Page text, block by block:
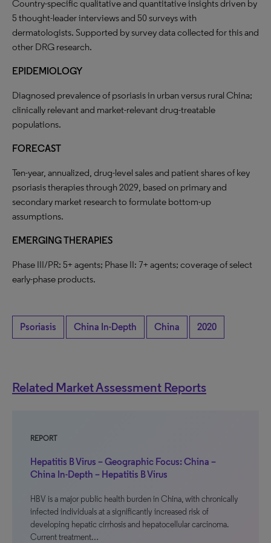
Country-specific qualitative and quantitative insights driven by
5 thought-leader interviews and 50 surveys with
dermatologists. Supported by survey data collected for this and
other DRG research.
EPIDEMIOLOGY
Diagnosed prevalence of psoriasis in urban versus rural China;
clinically relevant and market-relevant drug-treatable
populations.
FORECAST
Ten-year, annualized, drug-level sales and patient shares of key
psoriasis therapies through 2029, based on primary and
secondary market research to formulate bottom-up
assumptions.
EMERGING THERAPIES
Phase III/PR: 5+ agents; Phase II: 7+ agents; coverage of select
early-phase products.
Psoriasis China In-Depth China 2020
Related Market Assessment Reports
REPORT
Hepatitis B Virus – Geographic Focus: China –
China In-Depth – Hepatitis B Virus
HBV is a major public health burden in China, with chronically
infected individuals at a significantly increased risk of
developing hepatic cirrhosis and hepatocellular carcinoma.
Current treatment…